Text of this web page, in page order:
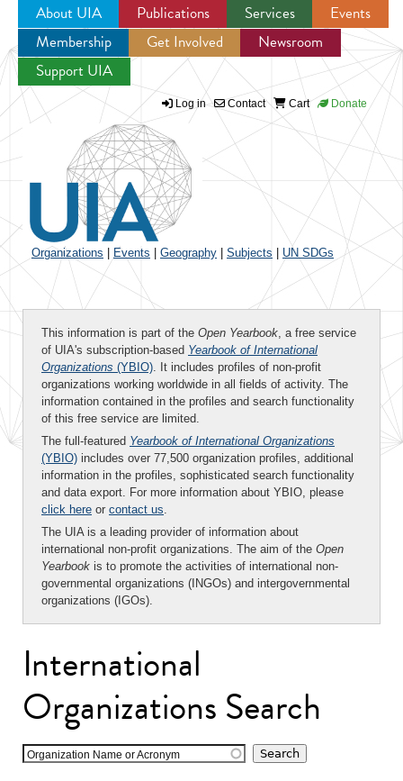
Jump to navigation
About UIA Publications Services
Events
Membership
Get Involved
Newsroom
Support UIA
Log in Contact Cart Donate
Organizations Events Geography Subjects UN SDGs
This information is part of the Open Yearbook, a free service
of UIA's subscription-based Yearbook of International
Organizations (YBIO). It includes profiles of non-profit
organizations working worldwide in all fields of activity. The
information contained in the profiles and search functionality
of this free service are limited.
The full-featured Yearbook of International Organizations
(YBIO) includes over 77,500 organization profiles, additional
information in the profiles, sophisticated search functionality
and data export. For more information about YBIO, please
click here or contact us.
The UIA is a leading provider of information about
international non-profit organizations. The aim of the Open
Yearbook is to promote the activities of international non-
governmental organizations (INGOs) and intergovernmental
organizations (IGOs).
International
Organizations Search
Organization Name or Acronym